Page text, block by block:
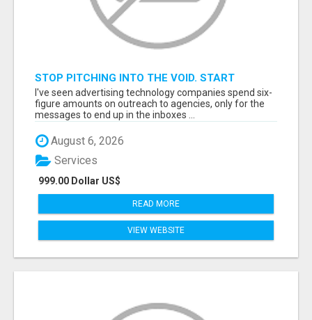
STOP PITCHING INTO THE VOID. START
TALKING TO AGENCY BUYERS WHO CONTROL
THE BUDGET.
I've seen advertising technology companies spend six-
figure amounts on outreach to agencies, only for the
messages to end up in the inboxes ...
August 6, 2026
999.00 Dollar US$
Services
READ MORE
VIEW WEBSITE